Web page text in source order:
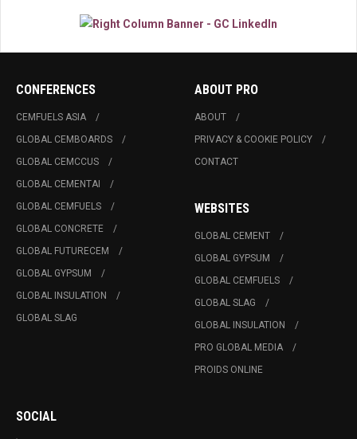
CONFERENCES
CEMFUELS ASIA
GLOBAL CEMBOARDS
GLOBAL CEMCCUS
GLOBAL CEMENTAI
GLOBAL CEMFUELS
GLOBAL CONCRETE
GLOBAL FUTURECEM
GLOBAL GYPSUM
GLOBAL INSULATION
GLOBAL SLAG
ABOUT PRO
ABOUT
PRIVACY & COOKIE POLICY
CONTACT
WEBSITES
GLOBAL CEMENT
GLOBAL GYPSUM
GLOBAL CEMFUELS
GLOBAL SLAG
GLOBAL INSULATION
PRO GLOBAL MEDIA
PROIDS ONLINE
SOCIAL